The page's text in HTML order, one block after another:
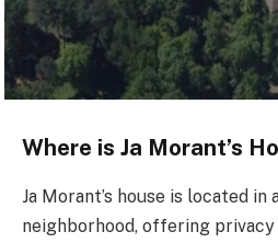
Where is Ja Morant’s
Ja Morant’s house is located in
neighborhood, offering